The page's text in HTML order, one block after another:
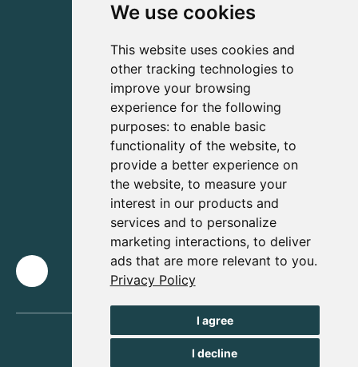
We use cookies
This website uses cookies and
other tracking technologies to
improve your browsing
experience for the following
purposes: to enable basic
functionality of the website, to
provide a better experience on
the website, to measure your
interest in our products and
services and to personalize
marketing interactions, to deliver
ads that are more relevant to you.
Privacy Policy
I agree
I decline